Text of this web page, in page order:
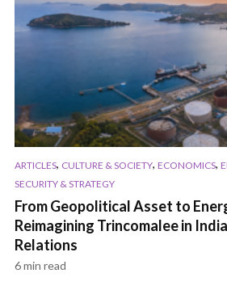
ARTICLES, CULTURE & SOCIETY, ECONOMICS,
SECURITY & STRATEGY
From Geopolitical Asset to
Reimagining Trincomalee in
Relations
6 min read